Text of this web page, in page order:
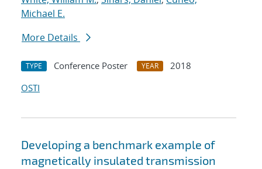
Michael E.
More Details
TYPE Conference Poster YEAR
2018
OSTI
Developing a benchmark example of
magnetically insulated transmission